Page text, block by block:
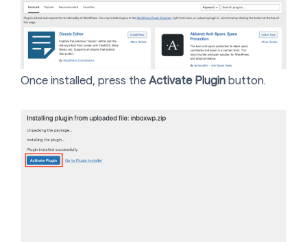
Once installed, press the Activate Plugin button.